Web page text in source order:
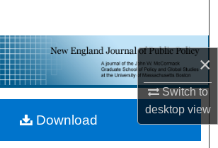
×
Switch to
desktopview
Browse Collections
My Account
About
Download